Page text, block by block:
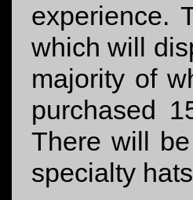
experience.
which will
majority of
purchased
There will
specialty